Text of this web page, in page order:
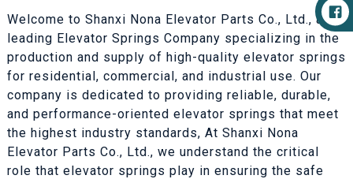
Welcome to Shanxi Nona Elevator Parts Co., Ltd., a
leading Elevator Springs Company specializing in the
production and supply of high-quality elevator springs
for residential, commercial, and industrial use. Our
company is dedicated to providing reliable, durable,
and performance-oriented elevator springs that meet
the highest industry standards, At Shanxi Nona
Elevator Parts Co., Ltd., we understand the critical
role that elevator springs play in ensuring the safe